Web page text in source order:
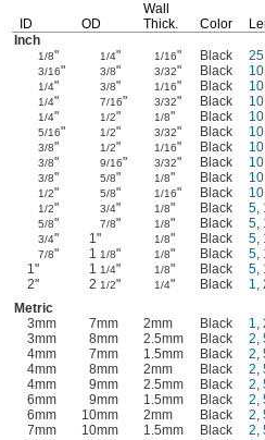
ID OD
Wall
Thick.
Color
Inch
1/8" 1/4" 1/16" Black 25
3/16" 3/8" 3/32" Black 10
1/4" 3/8" 1/16" Black 10
1/4" 7/16" 3/32" Black 10
1/4" 1/2" 1/8" Black 10
5/16" 1/2" 3/32" Black 10
3/8" 1/2" 1/16" Black 10
3/8" 9/16" 3/32" Black 10
3/8" 5/8" 1/8" Black 10
1/2" 5/8" 1/16" Black 10
1/2" 3/4" 1/8" Black 5,
5/8" 7/8" 1/8" Black 5,
3/4" 1" 1/8" Black 5,
7/8" 1 1/8" 1/8" Black 5,
1"
1 1/4" 1/8" Black 5,
2"
2 1/2" 1/4" Black 1,
Metric
3mm
7mm 2mm Black 1,
3mm
8mm 2.5mm Black 2,
4mm
7mm 1.5mm Black 2,
4mm
8mm 2mm Black 2,
4mm
9mm 2.5mm Black 2,
6mm
9mm 1.5mm Black 2,
6mm
10mm 2mm Black 2,
7mm
10mm 1.5mm Black 2,